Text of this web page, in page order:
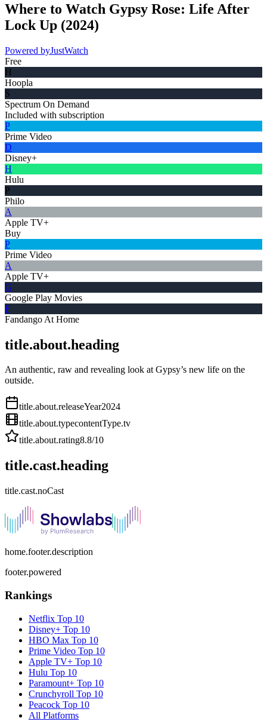
Where to Watch Gypsy Rose: Life After
Lock Up (2024)
Powered byJustWatch
Free
H
Hoopla
S
Spectrum On Demand
Included with subscription
P
Prime Video
D
Disney+
H
Hulu
P
Philo
A
Apple TV+
Buy
P
Prime Video
A
Apple TV+
G
Google Play Movies
F
Fandango At Home
title.about.heading
An authentic, raw and revealing look at Gypsy’s new life on the
outside.
title.about.releaseYear2024
title.about.typecontentType.tv
title.about.rating8.8/10
title.cast.heading
title.cast.noCast
home.footer.description
footer.powered
Rankings
Netflix Top 10
Disney+ Top 10
HBO Max Top 10
Prime Video Top 10
Apple TV+ Top 10
Hulu Top 10
Paramount+ Top 10
Crunchyroll Top 10
Peacock Top 10
All Platforms